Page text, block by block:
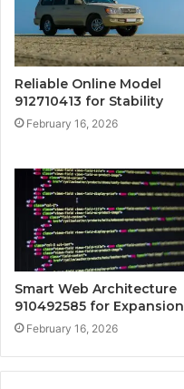
Reliable Online Model
912710413 for Stability
February 16, 2026
Smart Web Architecture
910492585 for Expansion
February 16, 2026